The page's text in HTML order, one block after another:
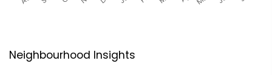
Neighbourhood Insights